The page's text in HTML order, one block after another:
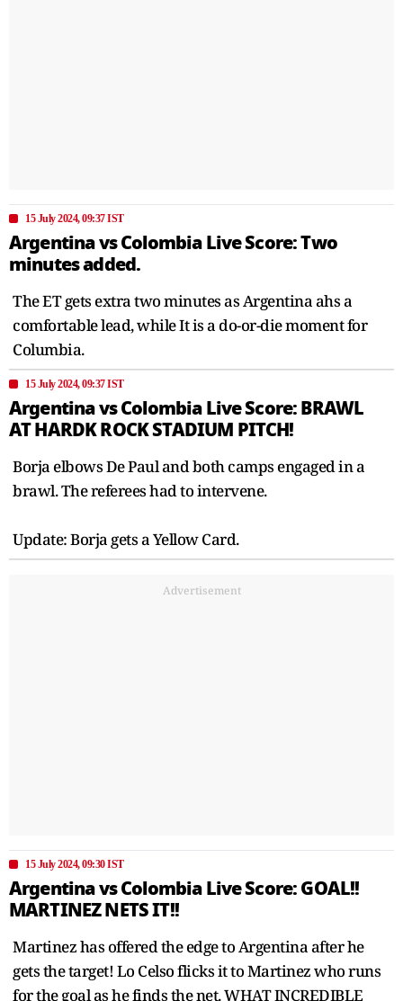
15 July 2024, 09:37 IST
Argentina vs Colombia Live Score: Two
minutes added.
The ET gets extra two minutes as Argentina ahs a
comfortable lead, while It is a do-or-die moment for
Columbia.
15 July 2024, 09:37 IST
Argentina vs Colombia Live Score: BRAWL
AT HARDK ROCK STADIUM PITCH!
Borja elbows De Paul and both camps engaged in a
brawl. The referees had to intervene.
Update: Borja gets a Yellow Card.
Advertisement
15 July 2024, 09:30 IST
Argentina vs Colombia Live Score: GOAL!!
MARTINEZ NETS IT!!
Martinez has offered the edge to Argentina after he
gets the target! Lo Celso flicks it to Martinez who runs
for the goal as he finds the net. WHAT INCREDIBLE